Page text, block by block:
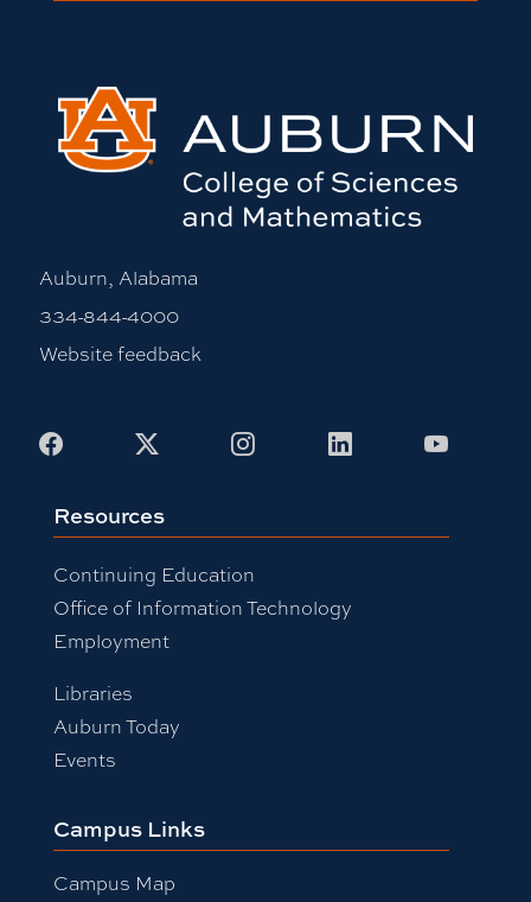
Auburn, Alabama
334-844-4000
Website feedback
Facebook InstagramLinkedIn
Resources
Continuing Education
Office of Information Technology
Employment
Libraries
Auburn Today
Events
Campus Links
Campus Map